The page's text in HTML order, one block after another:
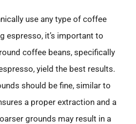
use any type of coffee
espresso, it’s important to
coffee beans, specifically
yield the best results.
should be fine, similar to
a proper extraction and a
grounds may result in a